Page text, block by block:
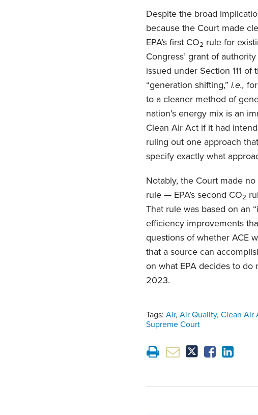
Despite the broad
because the Court made
EPA’s first CO2 rule for
Congress’ grant of
issued under Section 111
“generation shifting,” i.e.,
to a cleaner method of
nation’s energy mix is an
Clean Air Act if it had
ruling out one approach
specify exactly what
Notably, the Court made
rule — EPA’s second CO2
That rule was based on an
efficiency improvements
questions of whether ACE
that a source can
on what EPA decides to
2023.
Tags: Air, Air Quality, Clean Air
Supreme Court